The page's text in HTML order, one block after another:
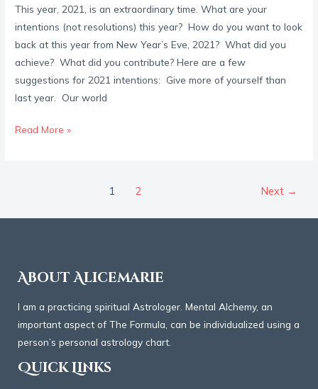
This year, 2021, is an extraordinary time. What are your
intentions (not resolutions) this year? How do you want to look
back at this year from New Year’s Eve, 2021? What did you
achieve? What did you contribute? Here are a few
suggestions for 2021 intentions: Give more of yourself than
last year. Our world
Read More »
1 2 Next →
About Alicemarie
I am a practicing spiritual Astrologer. Mental Alchemy, an
important aspect of The Formula, can be individualized using a
person’s personal astrology chart.
Quick Links